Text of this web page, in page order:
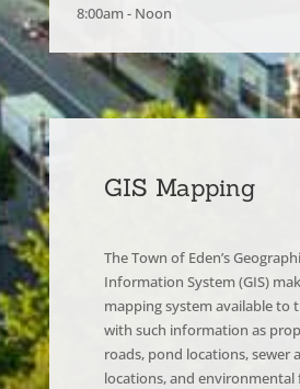
8:00am - Noon
GIS Mapping
The Town of Eden’s
Information System (GIS)
mapping system available to
with such information as
roads, pond locations, sewer
locations, and environmental